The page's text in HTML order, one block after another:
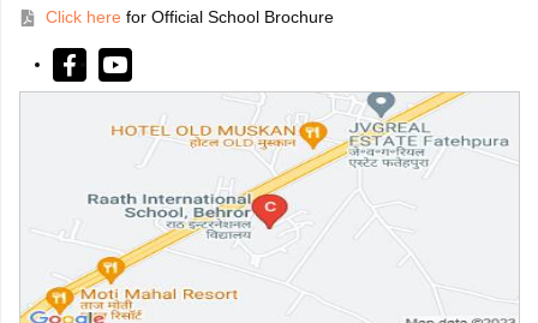
Click here for Official School Brochure